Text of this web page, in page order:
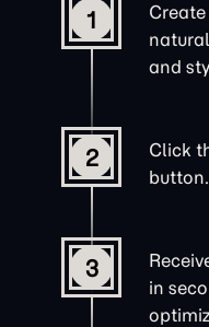
1
and
2 Click
button.
3
in